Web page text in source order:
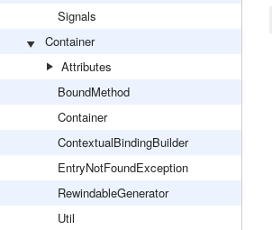
Signals
Container
Attributes
BoundMethod
Container
ContextualBindingBuilder
EntryNotFoundException
RewindableGenerator
Util